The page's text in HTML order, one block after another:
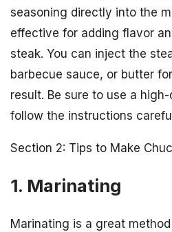
seasoning directly into the
effective for adding flavor
steak. You can inject the
barbecue sauce, or butter
result. Be sure to use a
follow the instructions
Section 2: Tips to Make
1. Marinating
Marinating is a great